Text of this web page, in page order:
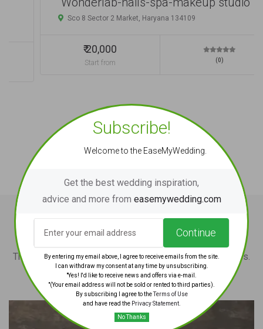
Sco 8 Sector 2 Market, Haryana 134109
₹ 20,000
Start from
Wedding Tips and News
The ultimate wedding guide and tips for wedding couples.
Subscribe!
Welcome to the EaseMyWedding.
Get the best wedding inspiration,
advice and more from easemywedding.com
Continue
By entering my email above, I agree to receive emails from the site.
I can withdraw my consent at any time by unsubscribing.
"Yes! I'd like to receive news and offers via e-mail.
"(Your email address will not be sold or rented to third parties).
By subscribing I agree to theTerms of Use
and have read the Privacy Statement.
No Thanks